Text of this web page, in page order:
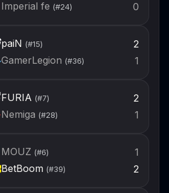
Imperial fe (#24) 0
paiN (#15)
2
GamerLegion (#36) 1
FURIA (#7)
2
Nemiga (#28) 1
MOUZ (#6)
1
BetBoom(#39) 2